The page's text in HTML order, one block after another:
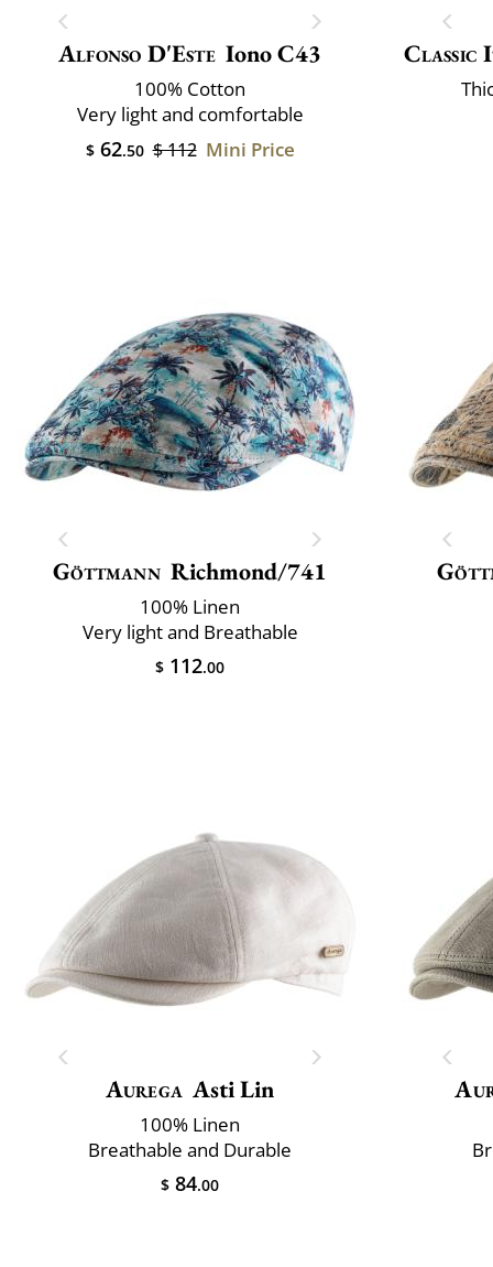
Alfonso D'Este Iono C43
100% Cotton
Very light and comfortable
$62.50 $ 112 Mini Price
Classic
Göttmann Richmond/741
100% Linen
Very light and Breathable
$ 112.00
Aurega Asti Lin
100% Linen
Breathable and Durable
$ 84.00